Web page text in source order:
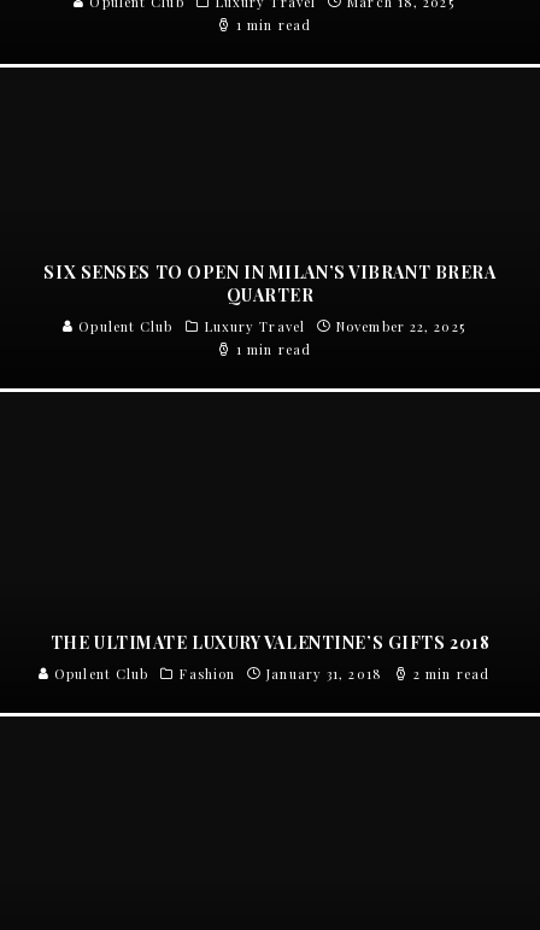
1 min read
SIX SENSES TO OPEN IN MILAN’S VIBRANT BRERA
QUARTER
Opulent Club Luxury Travel
November 22, 2025
1 min read
THE ULTIMATE LUXURY VALENTINE’S GIFTS 2018
Opulent Club Fashion January 31, 2018 2 min read